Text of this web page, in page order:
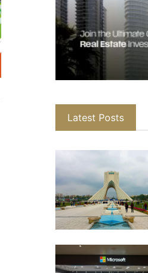
Latest Posts